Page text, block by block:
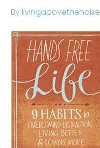
Bylivingabovethenoise